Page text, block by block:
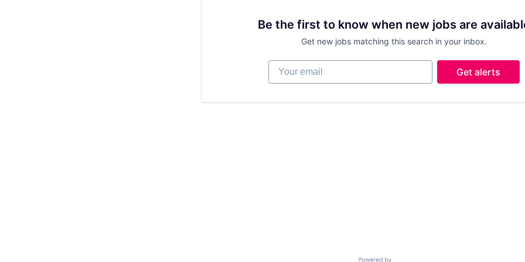
Be the first to know when new jobs are
Get new jobs matching this search in your inbox.
Your email
Get alerts